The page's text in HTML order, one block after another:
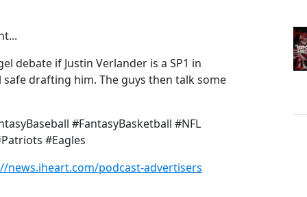
debate if Justin Verlander is a SP1 in
drafting him. The guys then talk some
#FantasyBasketball #NFL
#Eagles
news.iheart.com/podcast-advertisers